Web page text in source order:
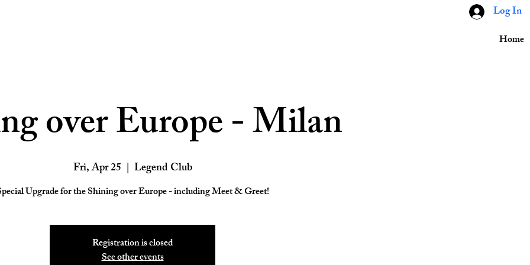
Home
Log In
over Europe - Milan
Fri, Apr 25
  |
Legend Club
Registration is closed
See other events